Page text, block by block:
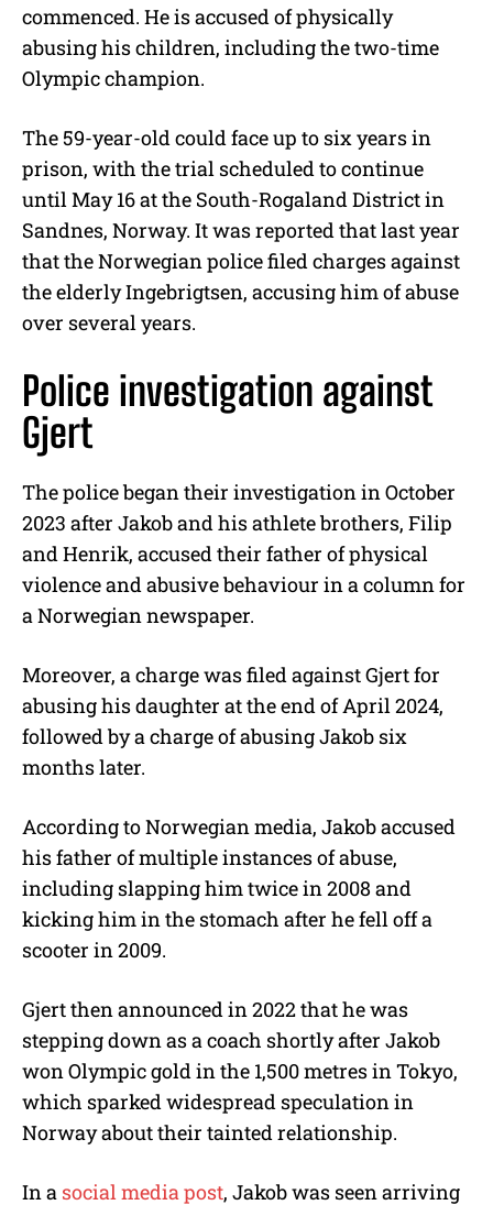
commenced. He is accused of physically
abusing his children, including the two-time
Olympic champion.
The 59-year-old could face up to six years in
prison, with the trial scheduled to continue
until May 16 at the South-Rogaland District in
Sandnes, Norway. It was reported that last year
that the Norwegian police filed charges against
the elderly Ingebrigtsen, accusing him of abuse
over several years.
Police investigation against
Gjert
The police began their investigation in October
2023 after Jakob and his athlete brothers, Filip
and Henrik, accused their father of physical
violence and abusive behaviour in a column for
a Norwegian newspaper.
Moreover, a charge was filed against Gjert for
abusing his daughter at the end of April 2024,
followed by a charge of abusing Jakob six
months later.
According to Norwegian media, Jakob accused
his father of multiple instances of abuse,
including slapping him twice in 2008 and
kicking him in the stomach after he fell off a
scooter in 2009.
Gjert then announced in 2022 that he was
stepping down as a coach shortly after Jakob
won Olympic gold in the 1,500 metres in Tokyo,
which sparked widespread speculation in
Norway about their tainted relationship.
In a social media post, Jakob was seen arriving